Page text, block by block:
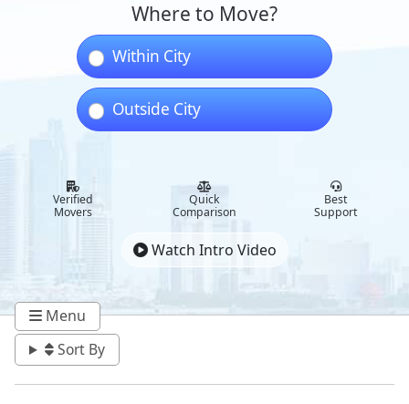
Where to Move?
Within City
Outside City
Verified
Movers
Quick
Comparison
Best
Support
Watch Intro Video
Menu
Sort By